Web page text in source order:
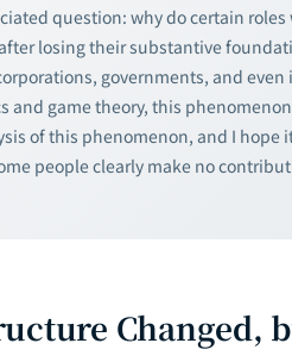
question: why do certain
losing their substantive
governments, and
and game theory, this
of this phenomenon, and I hope
people clearly make no
Changed,